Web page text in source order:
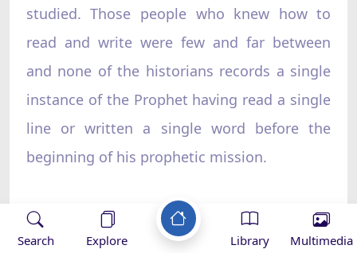
studied. Those people who knew how to
read and write were few and far between
and none of the historians records a single
instance of the Prophet having read a single
line or written a single word before the
beginning of his prophetic mission.
How remarkable it is that such a man who
had never studied became the standard-
Search Explore Library Multimedia